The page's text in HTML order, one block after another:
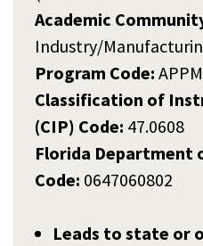
Academic
Industry/
Program Code: APPM
Classification of
(CIP) Code: 47.0608
Florida Department
Code: 0647060802
Leads to state or